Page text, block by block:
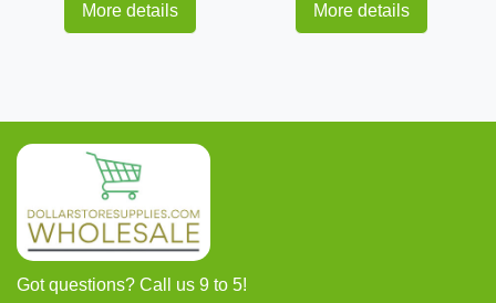
More details More details
Got questions? Call us 9 to 5!